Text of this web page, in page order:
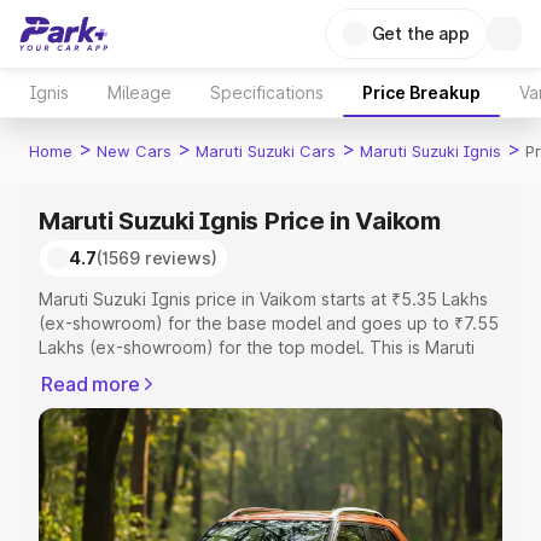
Get the app
Ignis Mileage Specifications Price Breakup
Home > New Cars > Maruti Suzuki Cars > Maruti Suzuki Ignis >
Maruti Suzuki Ignis Price in Vaikom
4.7(1569 reviews)
Maruti Suzuki Ignis price in Vaikom starts at ₹5.35 Lakhs
(ex-showroom) for the base model and goes up to ₹7.55
Lakhs (ex-showroom) for the top model. This is Maruti
or Registration Cost, Insurance Cost. Explore the
complete variant-wise on-road price of Maruti Suzuki
Ignis price in Vaikom, along with key features and details
to help you choose the best option.
Explore Cars by Price Range
Read more